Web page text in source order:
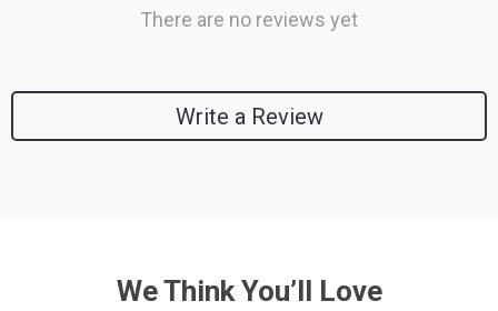
There are no reviews yet
Write a Review
We Think You’ll Love